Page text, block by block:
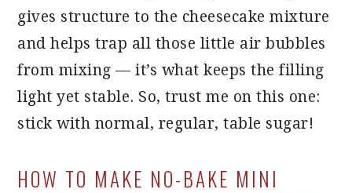
gives structure to the cheesecake mixture
and helps trap all those little air bubbles
from mixing — it’s what keeps the filling
light yet stable. So, trust me on this one:
stick with normal, regular, table sugar!
HOW TO MAKE NO-BAKE MINI